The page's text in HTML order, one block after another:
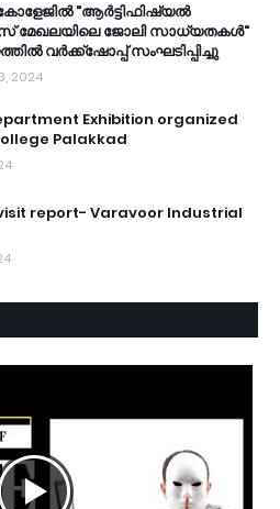
കോളേജിൽ "ആർട്ടിഫിഷ്യൽ
മേഖലയിലെ ജോലി സാധ്യതകൾ"
വർക്ക്ഷോപ്പ് സംഘടിപ്പിച്ചു
2024
Exhibition organized
Palakkad
report- Varavoor Industrial